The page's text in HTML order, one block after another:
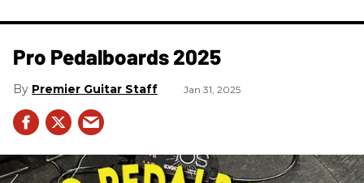
Pro Pedalboards​ 2025
Premier Guitar Staff Jan 31, 2025